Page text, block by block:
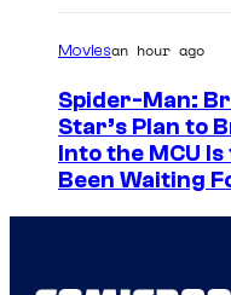
Moviesan hour ago
Spider-Man:
Star’s Plan to
Into the MCU
Been Waiting